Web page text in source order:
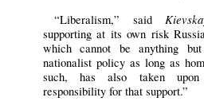
“Liberalism,” said
supporting at its own risk
which cannot be anything
nationalist policy as long as
such, has also taken
responsibility for that support.”